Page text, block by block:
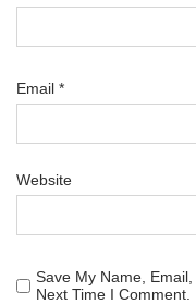
Email *
Website
Save My Name,
Next Time I Comment.